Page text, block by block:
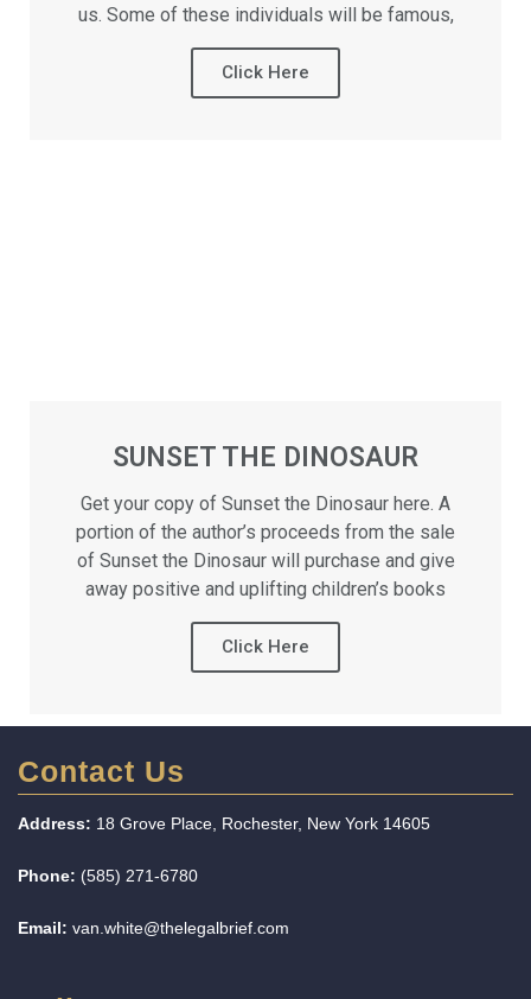
us. Some of these individuals will be famous,
Click Here
SUNSET THE DINOSAUR
Get your copy of Sunset the Dinosaur here. A
portion of the author’s proceeds from the sale
of Sunset the Dinosaur will purchase and give
away positive and uplifting children’s books
Click Here
Contact Us
Address: 18 Grove Place, Rochester, New York 14605
Phone: (585) 271-6780
Email: van.white@thelegalbrief.com